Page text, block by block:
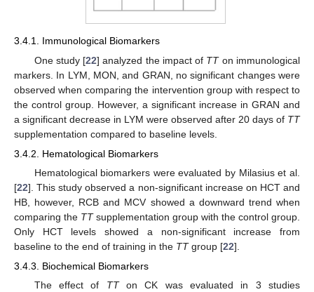
3.4.1. Immunological Biomarkers
One study [22] analyzed the impact of TTon immunological
markers. In LYM, MON, and GRAN, no significant changes were
observed when comparing the intervention group with respect to
the control group. However, a significant increase in GRAN and
a significant decrease in LYM were observed after 20 days of TT
supplementation compared to baseline levels.
3.4.2. Hematological Biomarkers
Hematological biomarkers were evaluated by Milasius et al.
[22]. This study observed a non-significant increase on HCT and
HB, however, RCB and MCV showed a downward trend when
comparing the TTsupplementation group with the control group.
Only HCT levels showed a non-significant increase from
baseline to the end of training in the TTgroup [22].
3.4.3. Biochemical Biomarkers
The effect of TTon CK was evaluated in 3 studies